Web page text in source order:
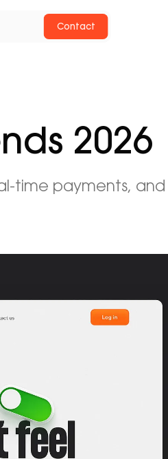
Contact
2026
time payments, and